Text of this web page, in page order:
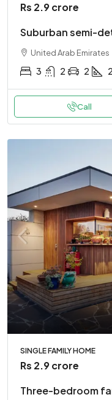
Rs 2.9 crore
Suburban semi-
United Arab Emirates
3 2 2
Call
SINGLE FAMILY HOME
Rs 2.9 crore
Three-bedroom